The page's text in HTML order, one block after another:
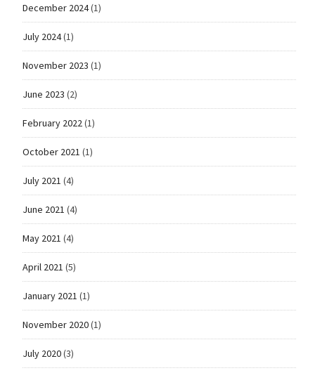
December 2024(1)
July 2024(1)
November 2023 (1)
June 2023 (2)
February 2022(1)
October 2021 (1)
July 2021 (4)
June 2021 (4)
May 2021 (4)
April 2021 (5)
January 2021 (1)
November 2020(1)
July 2020(3)